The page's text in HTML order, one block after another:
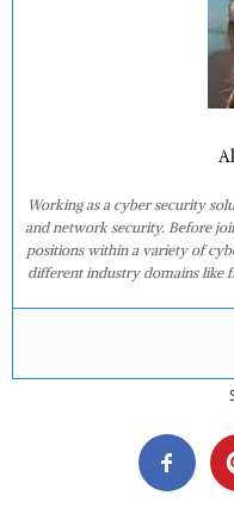
Working as a cyber security
and network security. Before
positions within a variety of
different industry domains like